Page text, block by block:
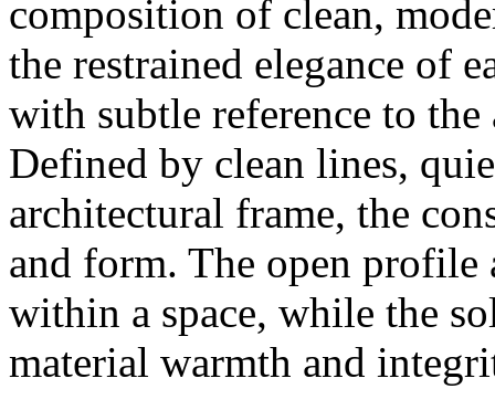
composition of clean,
the restrained elegance of
with subtle reference to
Defined by clean lines,
architectural frame, the
and form. The open
within a space, while the
material warmth and